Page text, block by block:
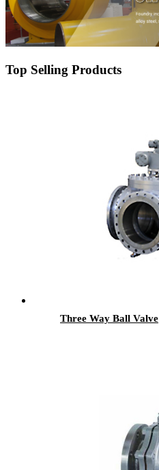
Top Selling Products
Three Way Ball Valve